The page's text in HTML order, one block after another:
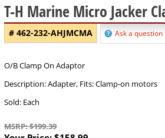
T-H Marine Micro Jacker
# 462-232-AHJMCMA Ask a
O/B Clamp On Adaptor
Description: Adapter, Fits: Clamp-on motors
Sold: Each
MSRP: $199.39